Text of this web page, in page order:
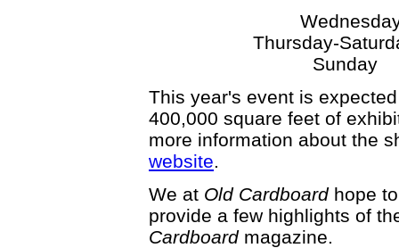
Thursday-
Sunday
This year's event is
400,000 square feet of
more information about the
website.
We at Old Cardboardhope to
provide a few highlights of
Cardboardmagazine.